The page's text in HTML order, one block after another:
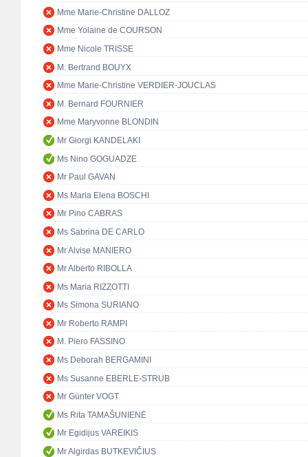
Mme Marie-Christine DALLOZ
Mme Yolaine de COURSON
Mme Nicole TRISSE
M. Bertrand BOUYX
Mme Marie-Christine VERDIER-JOUCLAS
M. Bernard FOURNIER
Mme Maryvonne BLONDIN
Mr Giorgi KANDELAKI
Ms Nino GOGUADZE
Mr Paul GAVAN
Ms Maria Elena BOSCHI
Mr Pino CABRAS
Ms Sabrina DE CARLO
Mr Alvise MANIERO
Mr Alberto RIBOLLA
Ms Maria RIZZOTTI
Ms Simona SURIANO
Mr Roberto RAMPI
M. Piero FASSINO
Ms Deborah BERGAMINI
Ms Susanne EBERLE-STRUB
Mr Günter VOGT
Ms Rita TAMAŠUNIENĖ
Mr Egidijus VAREIKIS
Mr Algirdas BUTKEVIČIUS